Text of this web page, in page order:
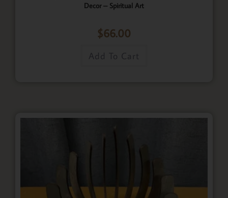
Decor – Spiritual Art
$66.00
Add To Cart